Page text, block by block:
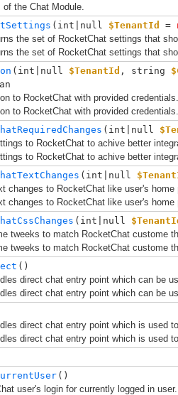
the Chat Module.
( int|null $TenantId =
the set of RocketChat settings that
the set of RocketChat settings that
( int|null $TenantId , string
to RocketChat with provided
to RocketChat with provided
( int|null
to RocketChat to achive better
to RocketChat to achive better
( int|null
changes to RocketChat like user's home
changes to RocketChat like user's home
( int|null
tweeks to match RocketChat custome
tweeks to match RocketChat custome
()
direct chat entry point which can be
direct chat entry point which can be
direct chat entry point which is used
direct chat entry point which is used
()
user's login for currently logged in user.